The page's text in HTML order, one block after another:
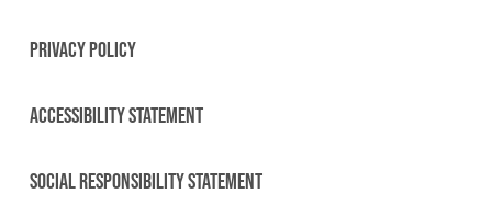
PRIVACY POLICY
ACCESSIBILITY STATEMENT
SOCIAL RESPONSIBILITY STATEMENT